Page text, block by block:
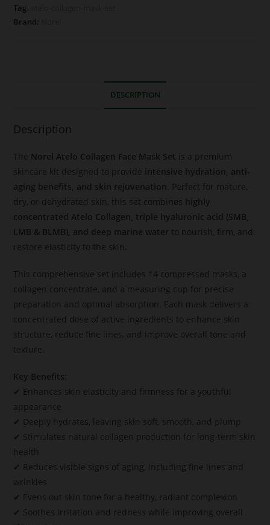
Tag:
Brand:
DESCRIPTION
Description
The Norel Atelo Collagen Face Mask Set is a premium
skincare kit designed to provide intensive hydration, anti-
aging benefits, and skin rejuvenation
. Perfect for mature,
dry, or dehydrated skin, this set combines highly
concentrated Atelo Collagen, triple hyaluronic acid (SMB,
LMB & BLMB), and deep marine water to nourish, firm, and
restore elasticity to the skin.
This comprehensive set includes 14 compressed masks, a
collagen concentrate, and a measuring cup for precise
preparation and optimal absorption. Each mask delivers a
concentrated dose of active ingredients to enhance skin
structure, reduce fine lines, and improve overall tone and
texture.
Key Benefits:
✔ Enhances skin elasticity and firmness for a youthful
appearance
✔ Deeply hydrates, leaving skin soft, smooth, and plump
✔ Stimulates natural collagen production for long-term skin
health
✔ Reduces visible signs of aging, including fine lines and
wrinkles
✔ Evens out skin tone for a healthy, radiant complexion
✔ Soothes irritation and redness while improving overall